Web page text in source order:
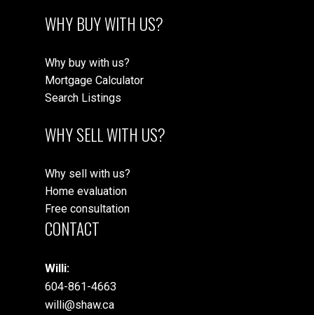
WHY BUY WITH US?
Why buy with us?
Mortgage Calculator
Search Listings
WHY SELL WITH US?
Why sell with us?
Home evaluation
Free consultation
CONTACT
Willi:
604-861-4663
willi@shaw.ca